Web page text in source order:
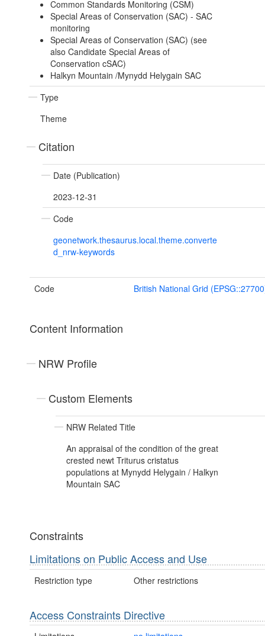
Common Standards Monitoring (CSM)
Special Areas of Conservation (SAC) - SAC
monitoring
Special Areas of Conservation (SAC) (see
also Candidate Special Areas of
Conservation cSAC)
Halkyn Mountain /Mynydd Helygain SAC
Type
Theme
Citation
Date (Publication)
2023-12-31
Code
geonetwork.thesaurus.local.theme.converte
d_nrw-keywords
Code British National Grid
Content Information
NRW Profile
Custom Elements
NRW Related Title
An appraisal of the condition of the great
crested newt Triturus cristatus
populations at Mynydd Helygain / Halkyn
Mountain SAC
Constraints
Limitations on Public Access and Use
Restriction type Other restrictions
Access Constraints Directive